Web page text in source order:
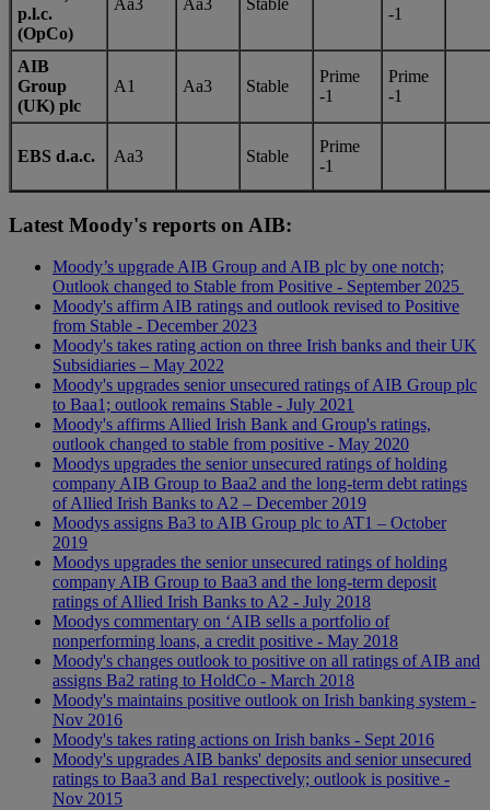
p.l.c.
(OpCo)
-1
AIB
Group
(UK) plc
A1 Aa3 Stable
Prime
-1
Prime
-1
EBS d.a.c. Aa3 Stable
Prime
-1
Latest Moody's reports on AIB:
Moody’s upgrade AIB Group and AIB plc by one notch;
Outlook changed to Stable from Positive - September 2025
Moody's affirm AIB ratings and outlook revised to Positive
from Stable - December 2023
Moody's takes rating action on three Irish banks and their UK
Subsidiaries – May 2022
Moody's upgrades senior unsecured ratings of AIB Group plc
to Baa1; outlook remains Stable - July 2021
Moody's affirms Allied Irish Bank and Group's ratings,
outlook changed to stable from positive - May 2020
Moodys upgrades the senior unsecured ratings of holding
company AIB Group to Baa2 and the long-term debt ratings
of Allied Irish Banks to A2 – December 2019
Moodys assigns Ba3 to AIB Group plc to AT1 – October
2019
Moodys upgrades the senior unsecured ratings of holding
company AIB Group to Baa3 and the long-term deposit
ratings of Allied Irish Banks to A2 - July 2018
Moodys commentary on ‘AIB sells a portfolio of
nonperforming loans, a credit positive - May 2018
Moody's changes outlook to positive on all ratings of AIB and
assigns Ba2 rating to HoldCo - March 2018
Moody's maintains positive outlook on Irish banking system -
Nov 2016
Moody's takes rating actions on Irish banks - Sept 2016
Moody's upgrades AIB banks' deposits and senior unsecured
ratings to Baa3 and Ba1 respectively; outlook is positive -
Nov 2015